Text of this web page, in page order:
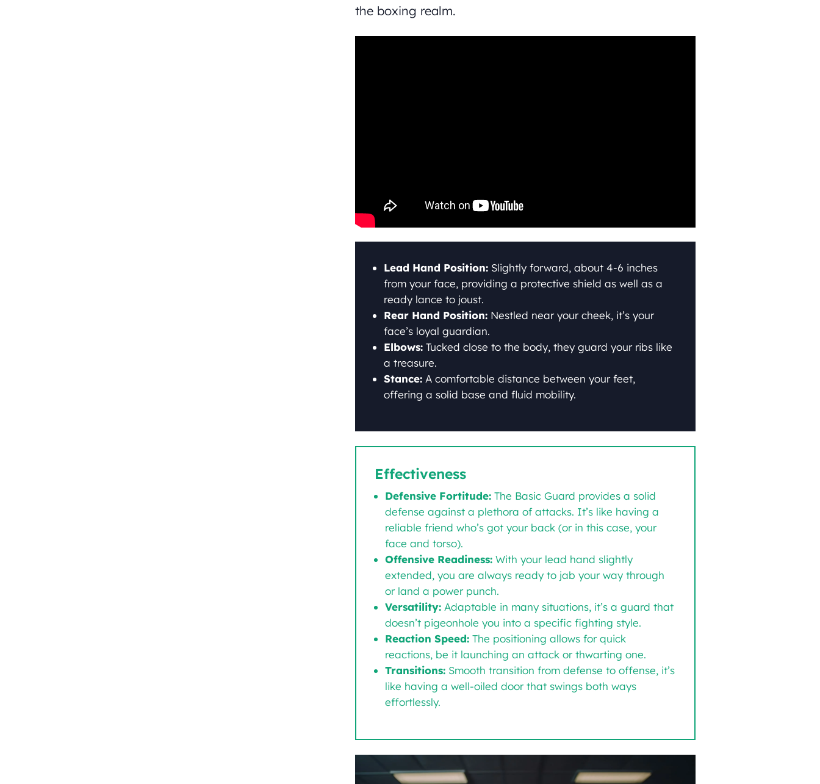
the boxing realm.
Lead Hand Position: Slightly forward, about 4-6 inches
from your face, providing a protective shield as well as a
ready lance to joust.
Rear Hand Position: Nestled near your cheek, it’s your
face’s loyal guardian.
Elbows: Tucked close to the body, they guard your ribs like
a treasure.
Stance: A comfortable distance between your feet,
offering a solid base and fluid mobility.
Effectiveness
Defensive Fortitude: The Basic Guard provides a solid
defense against a plethora of attacks. It’s like having a
reliable friend who’s got your back (or in this case, your
face and torso).
Offensive Readiness: With your lead hand slightly
extended, you are always ready to jab your way through
or land a power punch.
Versatility: Adaptable in many situations, it’s a guard that
doesn’t pigeonhole you into a specific fighting style.
Reaction Speed: The positioning allows for quick
reactions, be it launching an attack or thwarting one.
Transitions: Smooth transition from defense to offense, it’s
like having a well-oiled door that swings both ways
effortlessly.